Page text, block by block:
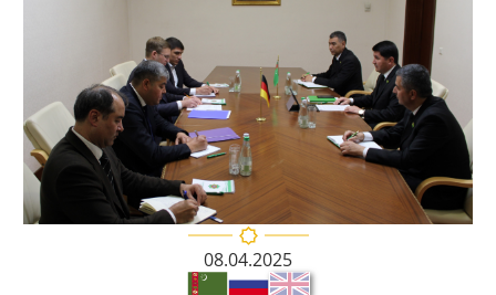
08.04.2025